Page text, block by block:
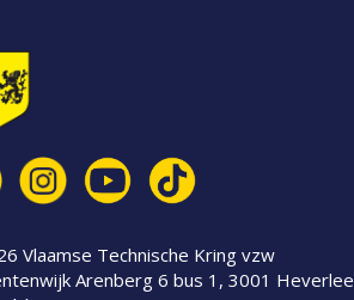
Vlaamse Technische Kring vzw
Arenberg 6 bus 1, 3001 Heverlee